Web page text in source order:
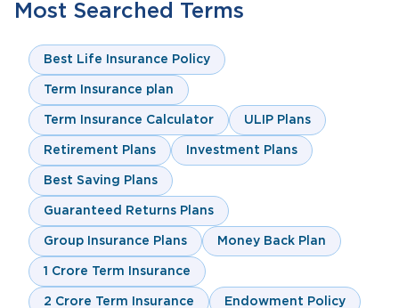
Most Searched Terms
Best Life Insurance Policy
Term Insurance plan
Term Insurance Calculator ULIP Plans
Retirement Plans Investment Plans
Best Saving Plans
Guaranteed Returns Plans
Group Insurance Plans Money Back Plan
1 Crore Term Insurance
2 Crore Term Insurance Endowment Policy